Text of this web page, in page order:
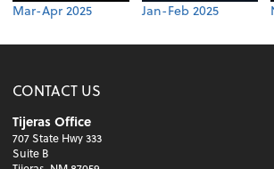
Mar-Apr 2025 Jan-Feb 2025
CONTACT US
Tijeras Office
707 State Hwy 333
Suite B